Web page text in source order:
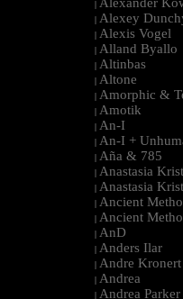
|
| Alexey
| Alexis Vogel
| Alland Byallo
| Altinbas
| Altone
| Amorphic &
| Amotik
| An-I
| An-I +
| Aña & 785
| Anastasia
| Anastasia
| Ancient
| Ancient
| AnD
| Anders Ilar
| Andre Kronert
| Andrea
| Andrea